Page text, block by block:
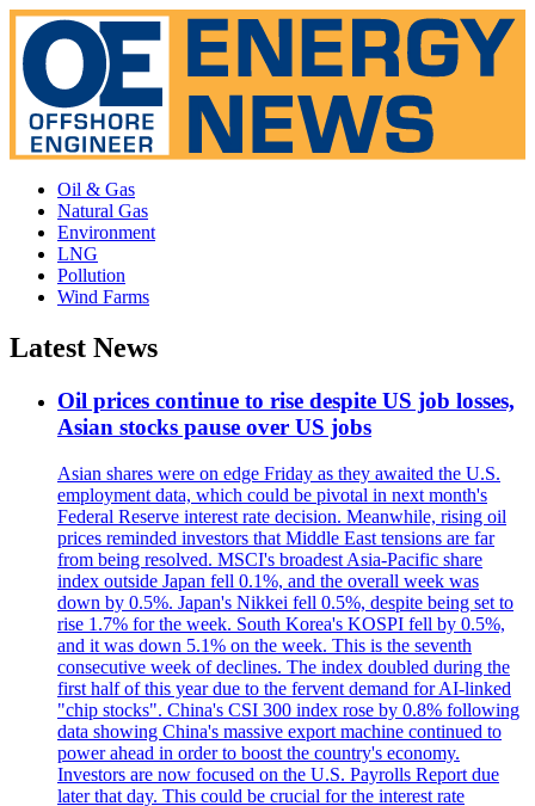
Oil & Gas
Natural Gas
Environment
LNG
Pollution
Wind Farms
Latest News
Oil prices continue to rise despite US job losses,
Asian stocks pause over US jobs
Asian shares were on edge Friday as they awaited the U.S.
employment data, which could be pivotal in next month's
Federal Reserve interest rate decision. Meanwhile, rising oil
prices reminded investors that Middle East tensions are far
from being resolved. MSCI's broadest Asia-Pacific share
index outside Japan fell 0.1%, and the overall week was
down by 0.5%. Japan's Nikkei fell 0.5%, despite being set to
rise 1.7% for the week. South Korea's KOSPI fell by 0.5%,
and it was down 5.1% on the week. This is the seventh
consecutive week of declines. The index doubled during the
first half of this year due to the fervent demand for AI-linked
"chip stocks". China's CSI 300 index rose by 0.8% following
data showing China's massive export machine continued to
power ahead in order to boost the country's economy.
Investors are now focused on the U.S. Payrolls Report due
later that day. This could be crucial for the interest rate